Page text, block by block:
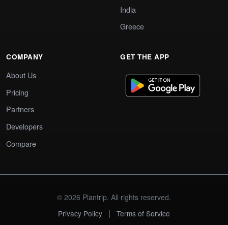
India
Greece
COMPANY
About Us
Pricing
Partners
Developers
Compare
GET THE APP
© 2026 Plantrip. All rights reserved.
Privacy Policy
| Terms of Service